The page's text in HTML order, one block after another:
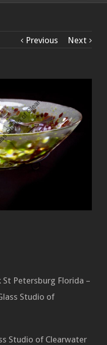
Previous Next
St Petersburg Florida –
Studio of
Studio of Clearwater